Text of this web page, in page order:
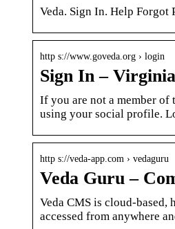
Veda. Sign In. Help Forgot
http s://www.goveda.org › login
Sign In –
If you are not a member of
using your social profile.
http s://veda-app.com › vedaguru
Veda Guru –
Veda CMS is cloud-based,
accessed from anywhere